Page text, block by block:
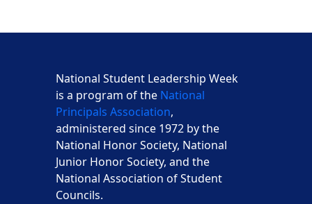
National Student Leadership Week
is a program of the National
Principals Association,
administered since 1972 by the
National Honor Society, National
Junior Honor Society, and the
National Association of Student
Councils.